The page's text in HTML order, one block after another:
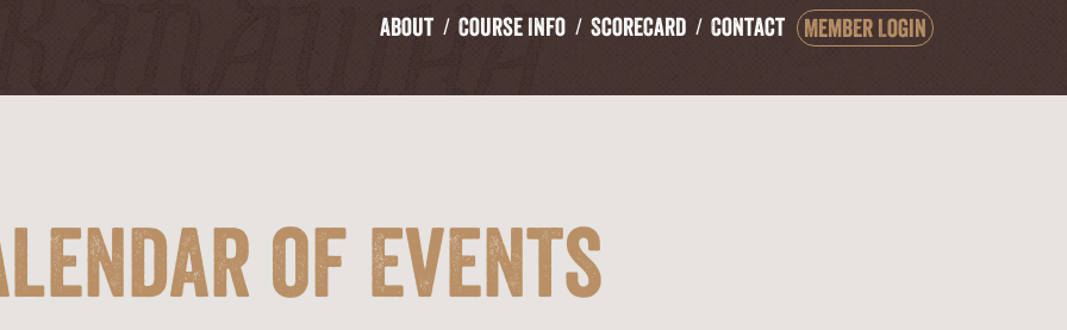
About Course Info Scorecard Contact Member Login
of Events